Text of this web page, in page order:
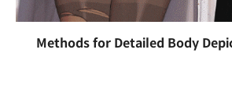
Methods for Detailed Body